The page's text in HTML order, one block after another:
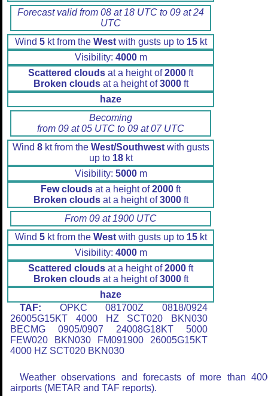
Forecast valid from 08 at 18 UTC to 09 at 24
UTC
Wind 5kt from the Westwith gusts up to 15kt
Visibility: 4000m
Scattered clouds at a height of2000 ft
Broken cloudsat a height of3000ft
haze
Becoming
from 09 at 05 UTC to 09 at 07 UTC
Wind 8kt from the West/Southwestwith gusts
up to 18kt
Visibility: 5000m
Few clouds at a height of2000 ft
Broken cloudsat a height of3000ft
From 09 at 1900 UTC
Wind 5kt from the Westwith gusts up to 15kt
Visibility: 4000m
Scattered clouds at a height of2000 ft
Broken cloudsat a height of3000ft
haze
TAF: OPKC 081700Z 0818/0924
26005G15KT 4000 HZ SCT020 BKN030
BECMG 0905/0907 24008G18KT 5000
FEW020 BKN030 FM091900 26005G15KT
4000 HZ SCT020 BKN030
Weather observations and forecasts of more than
airports (METAR and TAF reports).